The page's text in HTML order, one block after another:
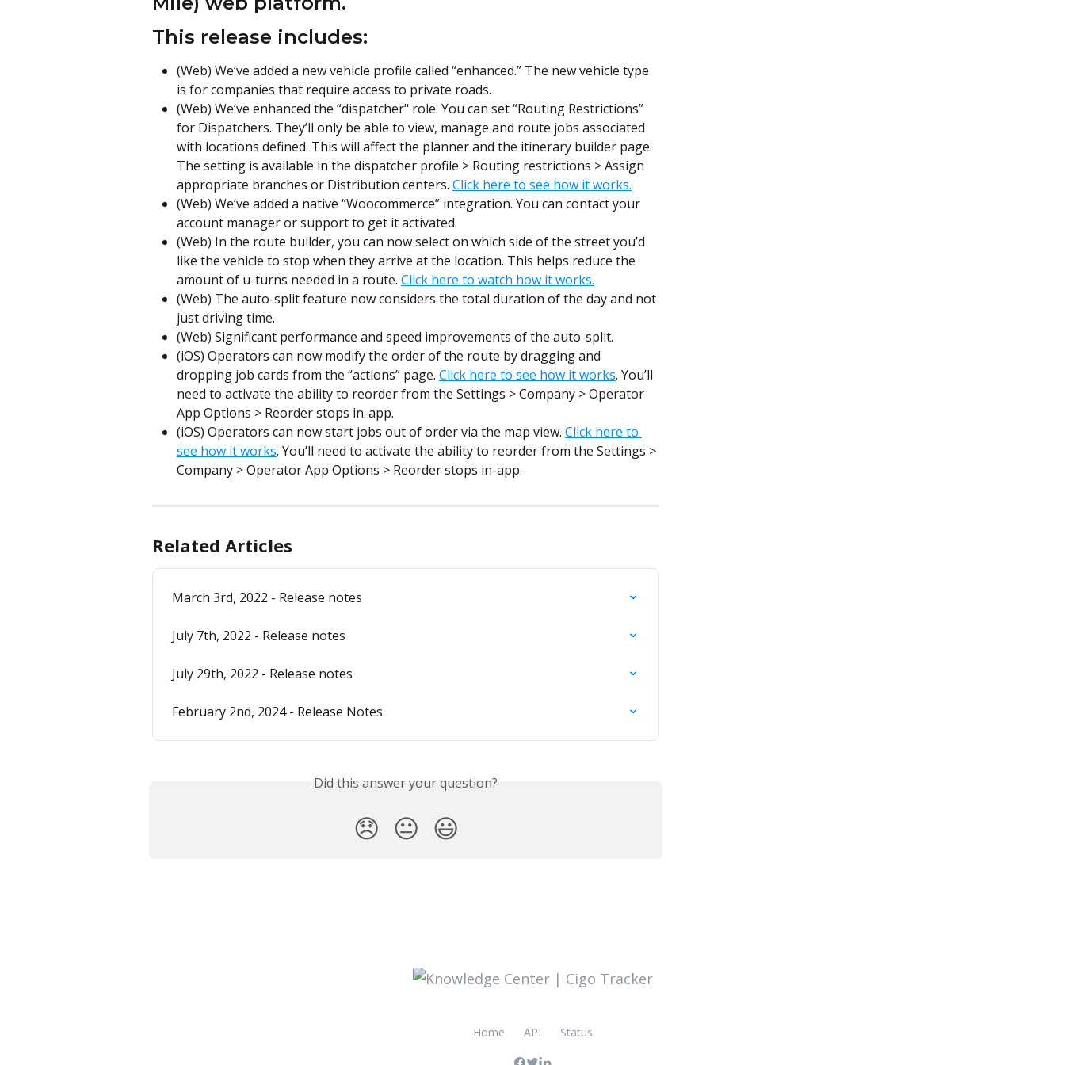
This release includes:
(Web) We’ve added a new vehicle profile called “enhanced.” The new vehicle type
is for companies that require access to private roads.
(Web) We’ve enhanced the “dispatcher" role. You can set “Routing Restrictions”
for Dispatchers. They’ll only be able to view, manage and route jobs associated
with locations defined. This will affect the planner and the itinerary builder page.
The setting is available in the dispatcher profile > Routing restrictions > Assign
appropriate branches or Distribution centers. Click here to see how it works.
(Web) We’ve added a native “Woocommerce” integration. You can contact your
account manager or support to get it activated.
(Web) In the route builder, you can now select on which side of the street you’d
like the vehicle to stop when they arrive at the location. This helps reduce the
amount of u-turns needed in a route. Click here to watch how it works.
(Web) The auto-split feature now considers the total duration of the day and not
just driving time.
(Web) Significant performance and speed improvements of the auto-split.
(iOS) Operators can now modify the order of the route by dragging and
dropping job cards from the “actions” page. Click here to see how it works. You’ll
need to activate the ability to reorder from the Settings > Company > Operator
App Options > Reorder stops in-app.
(iOS) Operators can now start jobs out of order via the map view. Click here to
see how it works. You’ll need to activate the ability to reorder from the Settings >
Company > Operator App Options > Reorder stops in-app.
Related Articles
March 3rd, 2022 - Release notes
July 7th, 2022 - Release notes
July 29th, 2022 - Release notes
February 2nd, 2024 - Release Notes
Did this answer your question?
😞 😐 😃
Home API Status